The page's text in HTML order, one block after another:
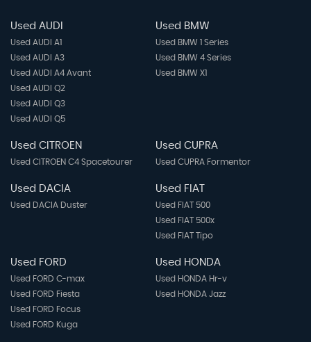
Used AUDI
Used AUDI A1
Used AUDI A3
Used AUDI A4 Avant
Used AUDI Q2
Used AUDI Q3
Used AUDI Q5
Used BMW
Used BMW 1 Series
Used BMW 4 Series
Used BMW X1
Used CITROEN
Used CITROEN C4 Spacetourer
Used CUPRA
Used CUPRA Formentor
Used DACIA
Used DACIA Duster
Used FIAT
Used FIAT 500
Used FIAT 500x
Used FIAT Tipo
Used FORD
Used FORD C-max
Used FORD Fiesta
Used FORD Focus
Used FORD Kuga
Used HONDA
Used HONDA Hr-v
Used HONDA Jazz